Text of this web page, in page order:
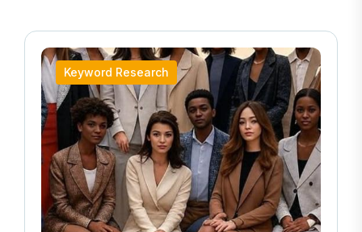
Keyword Research